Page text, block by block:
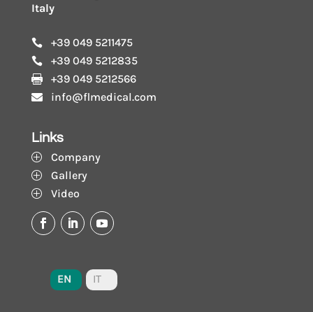
Italy
 +39 049 5211475
 +39 049 5212835
 +39 049 5212566
 info@flmedical.com
Links
P Company
P Gallery
P Video
EN IT